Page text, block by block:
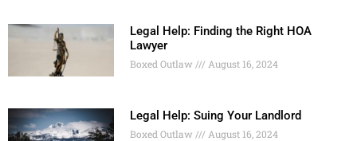
Legal Help: Finding the Right HOA
Lawyer
Boxed Outlaw August 16, 2024
Legal Help: Suing Your Landlord
Boxed Outlaw August 16, 2024